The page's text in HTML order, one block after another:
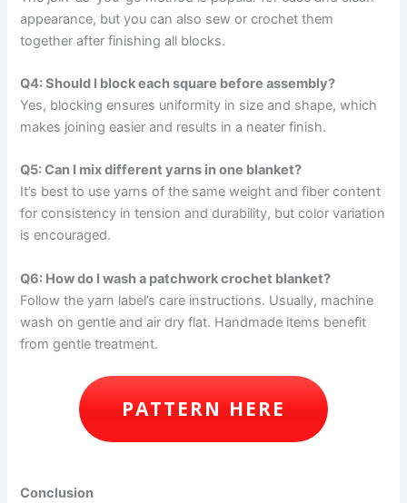
appearance, but you can also sew or crochet them
together after finishing all blocks.
Q4: Should I block each square before assembly?
Yes, blocking ensures uniformity in size and shape, which
makes joining easier and results in a neater finish.
Q5: Can I mix different yarns in one blanket?
It’s best to use yarns of the same weight and fiber content
for consistency in tension and durability, but color variation
is encouraged.
Q6: How do I wash a patchwork crochet blanket?
Follow the yarn label’s care instructions. Usually, machine
wash on gentle and air dry flat. Handmade items benefit
from gentle treatment.
PATTERN HERE
Conclusion